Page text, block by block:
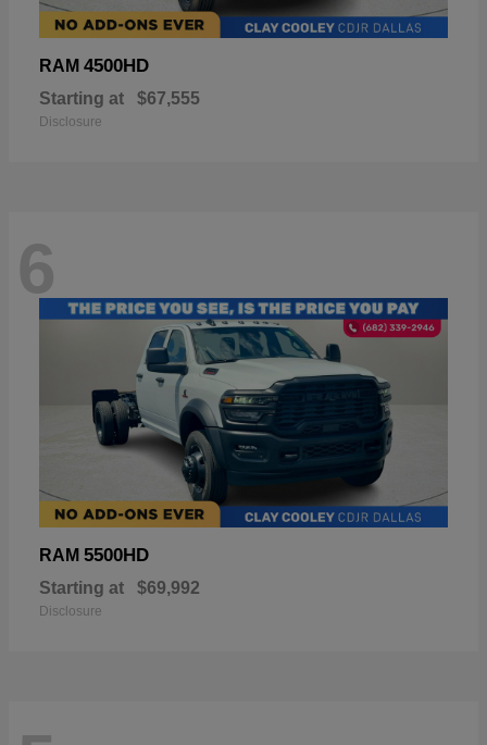
RAM 4500HD
Starting at $67,555
Disclosure
6
RAM 5500HD
Starting at $69,992
Disclosure